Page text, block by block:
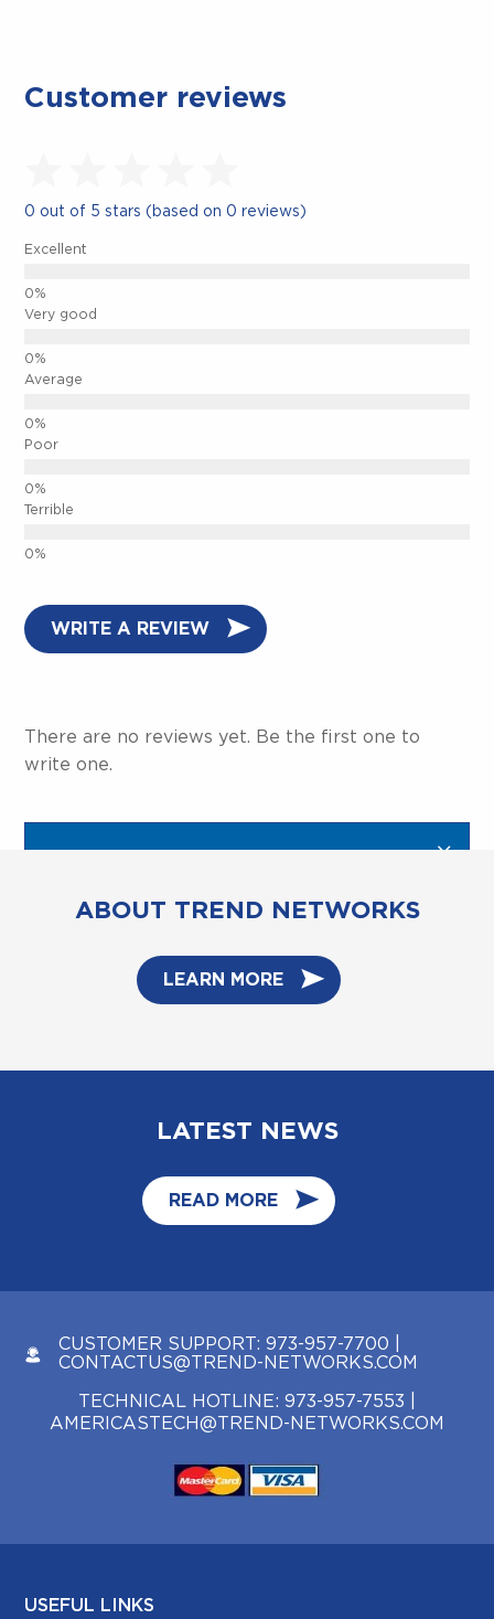
Customer reviews
0 out of 5 stars (based on 0 reviews)
Excellent
Very good
Average
Poor
Terrible
WRITE A REVIEW
There are no reviews yet. Be the first one to
write one.
ABOUT TREND NETWORKS
LEARN MORE
LATEST NEWS
READ MORE
CUSTOMER SUPPORT: 973-957-7700
CONTACTUS@TREND-NETWORKS.COM
TECHNICAL HOTLINE: 973-957-7553
AMERICASTECH@TREND-NETWORKS.COM
USEFUL LINKS